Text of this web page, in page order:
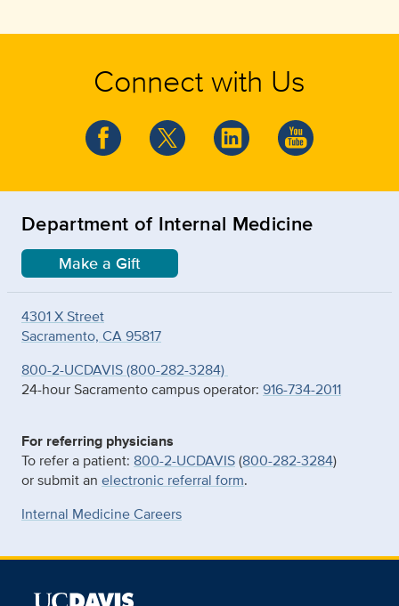
Connect with Us
Department of Internal Medicine
Make a Gift
4301 X Street
Sacramento, CA 95817
800-2-UCDAVIS (800-282-3284)
24-hour Sacramento campus operator: 916-734-2011
For referring physicians
To refer a patient: 800-2-UCDAVIS(800-282-3284)
or submit an electronic referral form.
Internal Medicine Careers